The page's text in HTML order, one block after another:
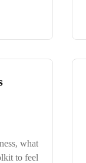
what
to feel